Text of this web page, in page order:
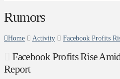
Rumors
Home Activity Facebook Profits
Facebook Profits Rise
Report